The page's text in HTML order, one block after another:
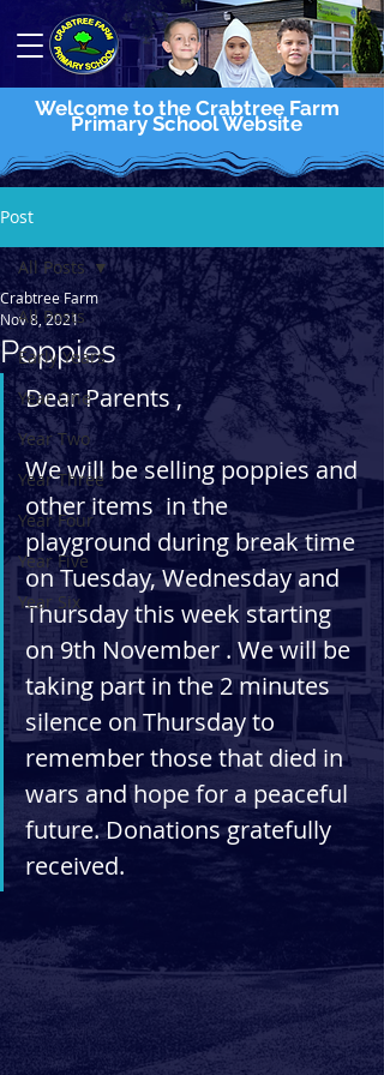
Welcome to the Crabtree Farm
Primary School Website
Post
All Posts
Early Years
Year One
Year Two
Year Three
Year Four
Year Five
Year Six
All Posts
Poppies
Crabtree Farm
Nov 8, 2021
Dear Parents ,
We will be selling poppies and
other items  in the
playground during break time
on Tuesday, Wednesday and
Thursday this week starting
on 9th November . We will be
taking part in the 2 minutes
silence on Thursday to
remember those that died in
wars and hope for a peaceful
future. Donations gratefully
received.